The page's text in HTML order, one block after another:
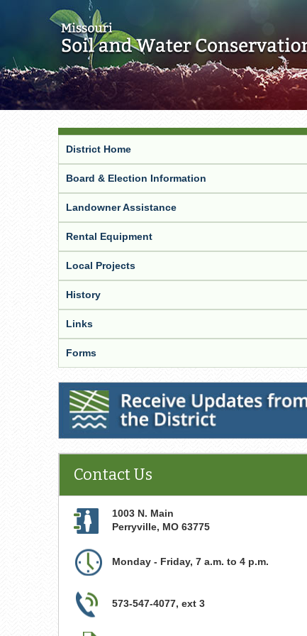
District Home
Board & Election Information
Landowner Assistance
Rental Equipment
Local Projects
History
Links
Forms
Receive Updates from the District
Contact Us
1003 N. Main
Perryville, MO 63775
Monday - Friday, 7 a.m. to 4 p.m.
573-547-4077, ext 3